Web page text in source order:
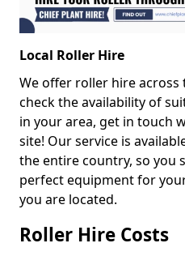
Local Roller Hire
We offer roller hire across
check the availability of
in your area, get in touch
site! Our service is
the entire country, so you
perfect equipment for
you are located.
Roller Hire Costs